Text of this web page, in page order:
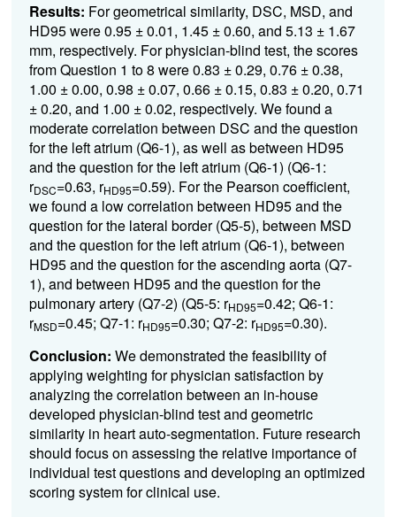
Results: For geometrical similarity, DSC, MSD, and
HD95 were 0.95 ± 0.01, 1.45 ± 0.60, and 5.13 ± 1.67
mm, respectively. For physician-blind test, the scores
from Question 1 to 8 were 0.83 ± 0.29, 0.76 ± 0.38,
1.00 ± 0.00, 0.98 ± 0.07, 0.66 ± 0.15, 0.83 ± 0.20, 0.71
± 0.20, and 1.00 ± 0.02, respectively. We found a
moderate correlation between DSC and the question
for the left atrium (Q6-1), as well as between HD95
and the question for the left atrium (Q6-1) (Q6-1:
rDSC=0.63, rHD95=0.59). For the Pearson coefficient,
we found a low correlation between HD95 and the
question for the lateral border (Q5-5), between MSD
and the question for the left atrium (Q6-1), between
HD95 and the question for the ascending aorta (Q7-
1), and between HD95 and the question for the
pulmonary artery (Q7-2) (Q5-5: rHD95=0.42; Q6-1:
rMSD=0.45; Q7-1: rHD95=0.30; Q7-2: rHD95=0.30).
Conclusion: We demonstrated the feasibility of
applying weighting for physician satisfaction by
analyzing the correlation between an in-house
developed physician-blind test and geometric
similarity in heart auto-segmentation. Future research
should focus on assessing the relative importance of
individual test questions and developing an optimized
scoring system for clinical use.